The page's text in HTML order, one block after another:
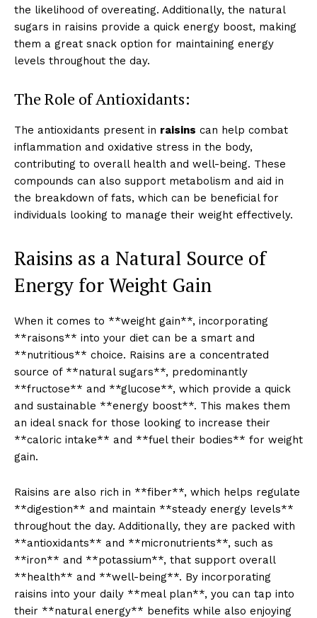
the likelihood of overeating. Additionally, the natural
sugars in raisins provide a quick energy boost, making
them a great snack option for maintaining energy
levels throughout the day.
The Role of Antioxidants:
The antioxidants present in raisins can help combat
inflammation and oxidative stress in the body,
contributing to overall health and well-being. These
compounds can also support metabolism and aid in
the breakdown of fats, which can be beneficial for
individuals looking to manage their weight effectively.
Raisins as a Natural Source of
Energy for Weight Gain
When it comes to **weight gain**, incorporating
**raisons** into your diet can be a smart and
**nutritious** choice. Raisins are a concentrated
source of **natural sugars**, predominantly
**fructose** and **glucose**, which provide a quick
and sustainable **energy boost**. This makes them
an ideal snack for those looking to increase their
**caloric intake** and **fuel their bodies** for weight
gain.
Raisins are also rich in **fiber**, which helps regulate
**digestion** and maintain **steady energy levels**
throughout the day. Additionally, they are packed with
**antioxidants** and **micronutrients**, such as
**iron** and **potassium**, that support overall
**health** and **well-being**. By incorporating
raisins into your daily **meal plan**, you can tap into
their **natural energy** benefits while also enjoying